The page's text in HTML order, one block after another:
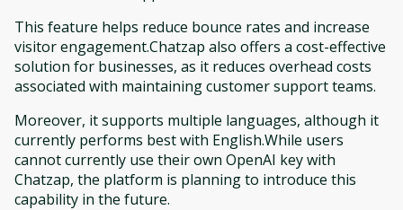
This feature helps reduce bounce rates and increase
visitor engagement.Chatzap also offers a cost-effective
solution for businesses, as it reduces overhead costs
associated with maintaining customer support teams.
Moreover, it supports multiple languages, although it
currently performs best with English.While users
cannot currently use their own OpenAI key with
Chatzap, the platform is planning to introduce this
capability in the future.